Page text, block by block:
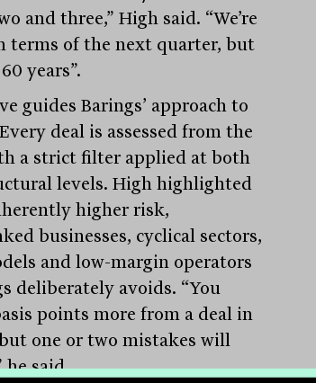
and three,” High said. “We’re
terms of the next quarter, but
years”.
guides Barings’ approach to
deal is assessed from the
a strict filter applied at both
levels. High highlighted
higher risk,
businesses, cyclical sectors,
and low-margin operators
deliberately avoids. “You
points more from a deal in
one or two mistakes will
he said.